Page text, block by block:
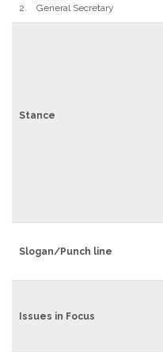
2. General Secretary
Stance
Slogan/Punch line
Issues in Focus